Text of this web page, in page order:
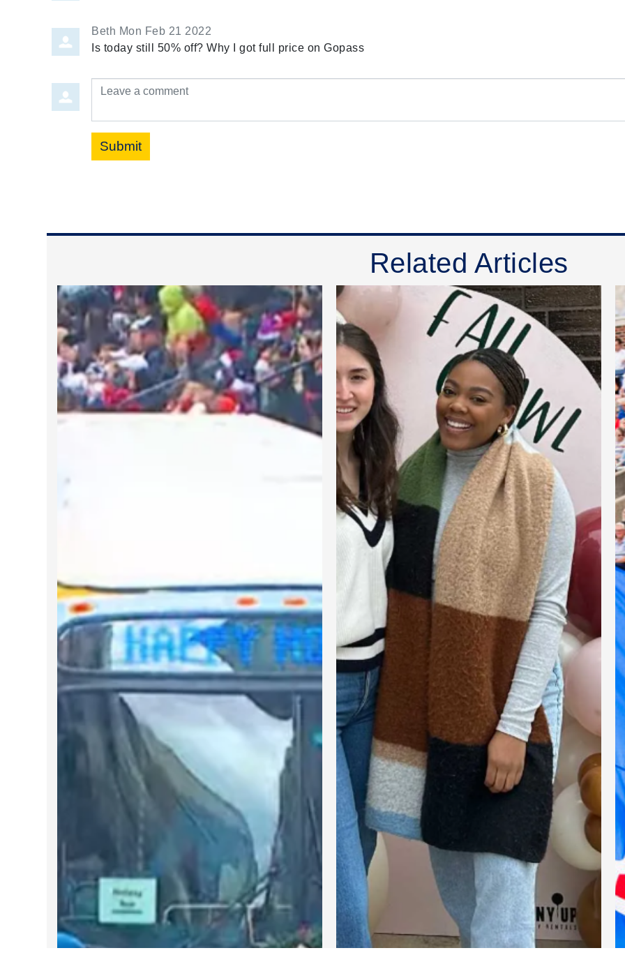
Beth Mon Feb 21 2022
Is today still 50% off? Why I got full price on Gopass
Leave a comment
Submit
Related Articles